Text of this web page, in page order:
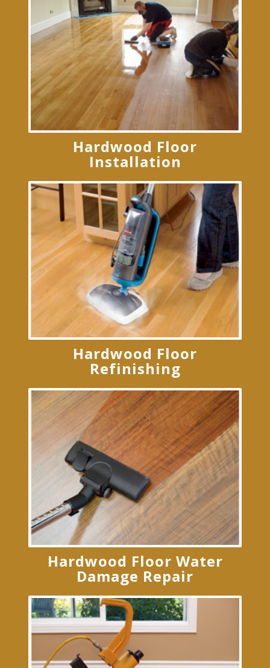
Hardwood Floor
Installation
Hardwood Floor
Refinishing
Hardwood Floor Water
Damage Repair